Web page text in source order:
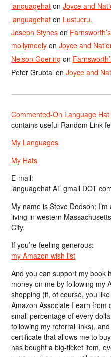
languagehat onJoyce and
languagehat on Lustucru.
Joseph Stynes on
mollymooly onJoyce and
Nelson Goering on
Peter Grubtal onJoyce and
Commented-On Language
contains useful Random Link
My Languages
My Hats
E-mail:
languagehat AT gmail DOT
My name is Steve Dodson;
living in western
City.
If you’re feeling generous:
my Amazon wish list
And you can support my book
money on me by following my
shopping (if, of course, you
Amazon Associate I earn from
small percentage of every
following my referral links),
certificate that allows me to
has bought a big-ticket item,